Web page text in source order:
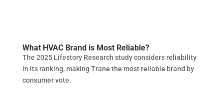
What HVAC Brand is Most Reliable?
The 2025 Lifestory Research study considers reliability
in its ranking, making Trane the most reliable brand by
consumer vote.